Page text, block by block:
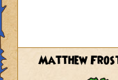
Matthew